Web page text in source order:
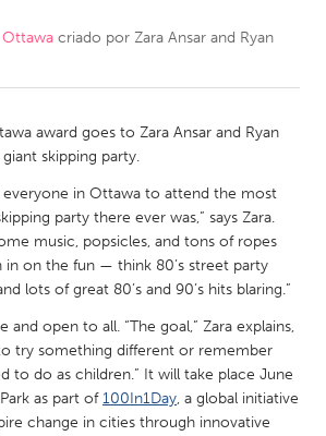
Ottawa
Toronto
Ottawa criado por Zara Ansar and Ryan
award goes to Zara Ansar and Ryan
skipping party.
everyone in Ottawa to attend the most
party there ever was,” says Zara.
music, popsicles, and tons of ropes
on the fun — think 80’s street party
lots of great 80’s and 90’s hits blaring.”
and open to all. “The goal,” Zara explains,
try something different or remember
to do as children.” It will take place June
as part of100In1Day, a global initiative
change in cities through innovative